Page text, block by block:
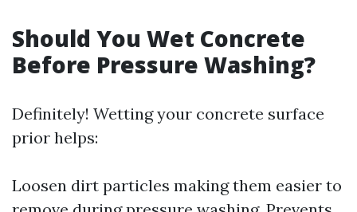
Should You Wet Concrete
Before Pressure Washing?
Definitely! Wetting your concrete surface
prior helps:
Loosen dirt particles making them easier to